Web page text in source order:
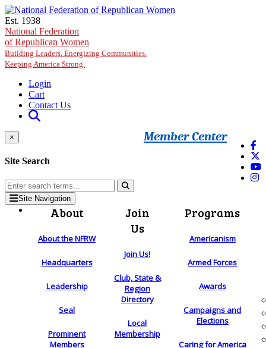
Skip to main content
Est. 1938
National Federation
of Republican Women
Building Leaders. Energizing Communities.
Keeping America Strong.
Login
Cart
Contact Us
Member Center
×
Site Search
Site Navigation
About
About the NFRW
Headquarters
Leadership
Seal
Prominent
Members
Join
Us
Join Us!
Club, State &
Region
Directory
Local
Membership
Programs
Americanism
Armed Forces
Awards
Campaigns and
Elections
Caring for America